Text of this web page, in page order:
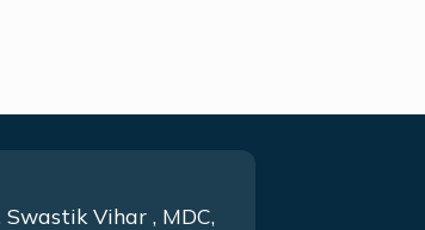
Swastik Vihar , MDC,